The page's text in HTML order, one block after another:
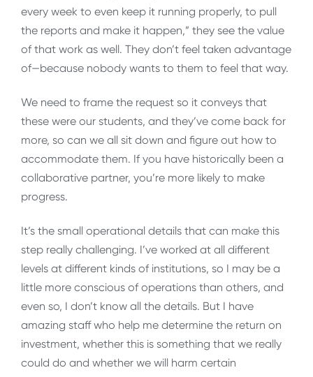
every week to even keep it running properly, to pull
the reports and make it happen,” they see the value
of that work as well. They don’t feel taken advantage
of—because nobody wants to them to feel that way.
We need to frame the request so it conveys that
these were our students, and they’ve come back for
more, so can we all sit down and figure out how to
accommodate them. If you have historically been a
collaborative partner, you’re more likely to make
progress.
It’s the small operational details that can make this
step really challenging. I’ve worked at all different
levels at different kinds of institutions, so I may be a
little more conscious of operations than others, and
even so, I don’t know all the details. But I have
amazing staff who help me determine the return on
investment, whether this is something that we really
could do and whether we will harm certain